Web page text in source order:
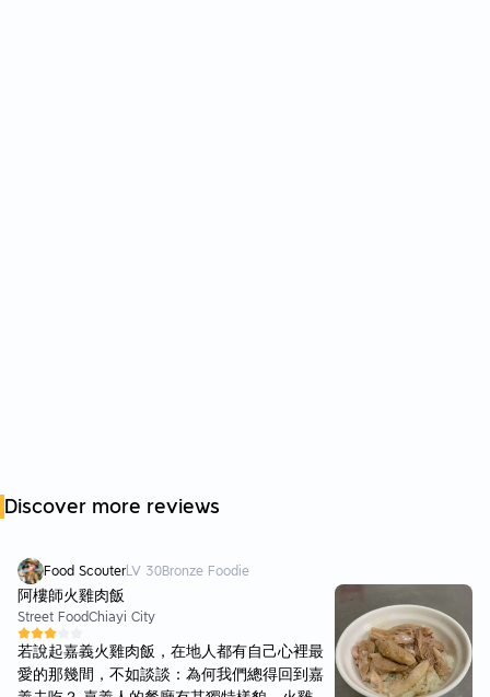
Discover more reviews
Food ScouterLV 30Bronze Foodie
阿樓師火雞肉飯
Street FoodChiayi City
若說起嘉義火雞肉飯，在地人都有自己心裡最
愛的那幾間，不如談談：為何我們總得回到嘉